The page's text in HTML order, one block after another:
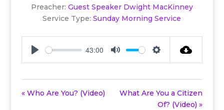
Preacher: Guest Speaker Dwight MacKinney
Service Type: Sunday Morning Service
43:00
« Who Are You? (Video)
What Are You a Citizen
Of? (Video) »